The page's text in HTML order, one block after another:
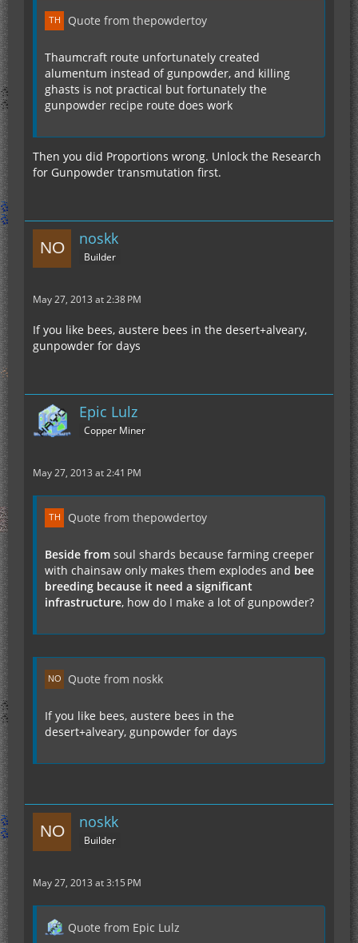
Quote from thepowdertoy
Thaumcraft route unfortunately created
alumentum instead of gunpowder, and killing
ghasts is not practical but fortunately the
gunpowder recipe route does work
Then you did Proportions wrong. Unlock the Research
for Gunpowder transmutation first.
noskk
Builder
May 27, 2013 at 2:38 PM
If you like bees, austere bees in the desert+alveary,
gunpowder for days
Epic Lulz
Copper Miner
May 27, 2013 at 2:41 PM
Quote from thepowdertoy
Beside from soul shards because farming creeper
with chainsaw only makes them explodes and bee
breeding because it need a significant
infrastructure, how do I make a lot of gunpowder?
Quote from noskk
If you like bees, austere bees in the
desert+alveary, gunpowder for days
noskk
Builder
May 27, 2013 at 3:15 PM
Quote from Epic Lulz